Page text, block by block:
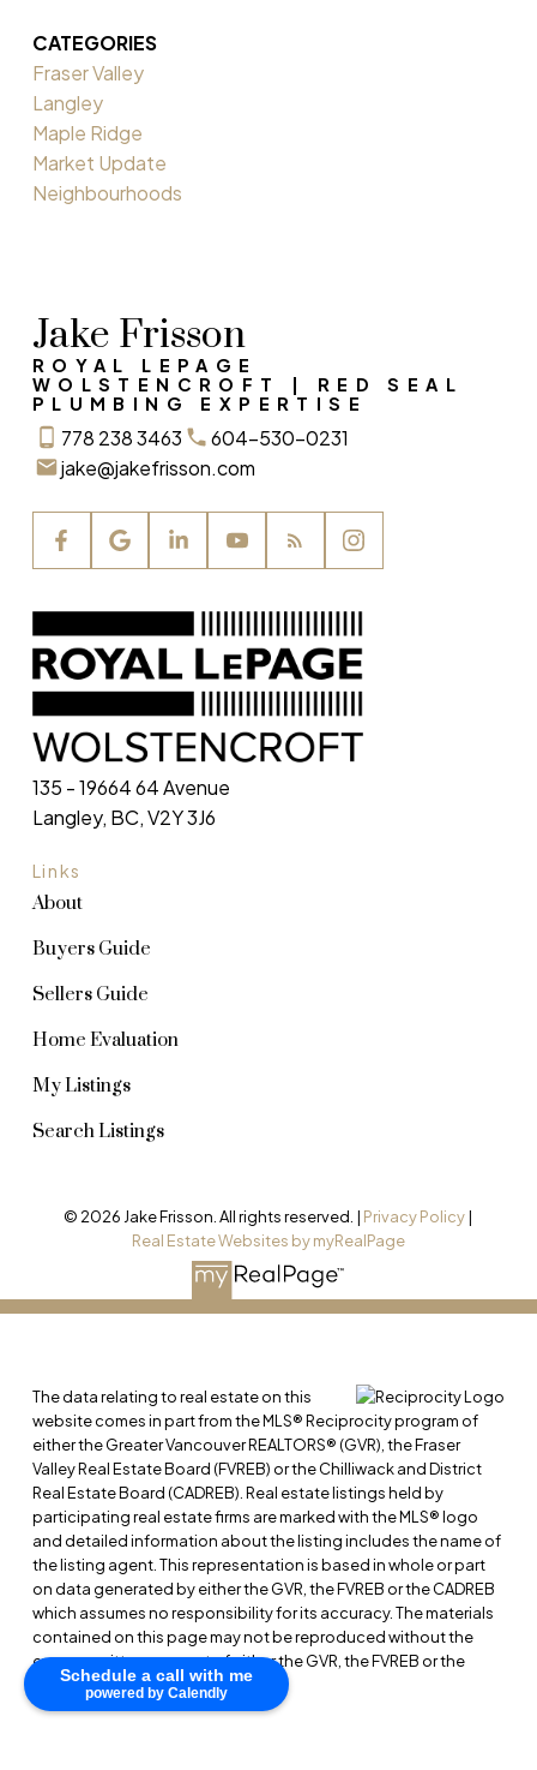
Schedule a call with me
powered by Calendly
CATEGORIES
Fraser Valley
Langley
Maple Ridge
Market Update
Neighbourhoods
Jake Frisson
ROYAL LEPAGE
WOLSTENCROFT | RED SEAL
PLUMBING EXPERTISE
778 238 3463
604-530-0231
jake@jakefrisson.com
Links
About
Buyers Guide
Sellers Guide
Home Evaluation
My Listings
Search Listings
135 - 19664 64 Avenue
Langley, BC, V2Y 3J6
© 2026 Jake Frisson. All rights reserved. | Privacy Policy|
Real Estate Websites by myRealPage
The data relating to real estate on this
website comes in part from the MLS® Reciprocity program of
either the Greater Vancouver REALTORS® (GVR), the Fraser
Valley Real Estate Board (FVREB) or the Chilliwack and District
Real Estate Board (CADREB). Real estate listings held by
participating real estate firms are marked with the MLS® logo
and detailed information about the listing includes the name of
the listing agent. This representation is based in whole or part
on data generated by either the GVR, the FVREB or the CADREB
which assumes no responsibility for its accuracy. The materials
contained on this page may not be reproduced without the
express written consent of either the GVR, the FVREB or the
CADREB.